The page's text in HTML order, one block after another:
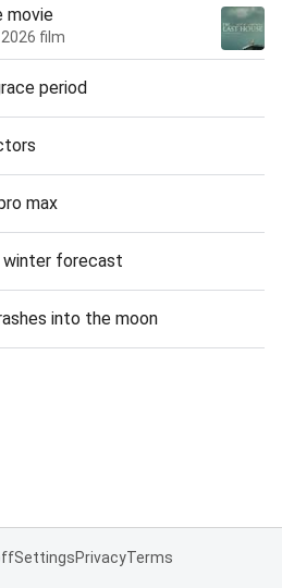
movie
film
period
max
winter forecast
into the moon
SettingsPrivacyTerms